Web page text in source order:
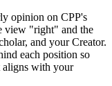
opinion on CPP's
view "right" and the
and your Creator.
each position so
aligns with your